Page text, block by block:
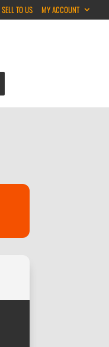
SELL TO US MY ACCOUNT